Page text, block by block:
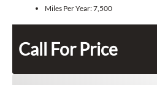
Miles Per Year:7,500
Call For Price